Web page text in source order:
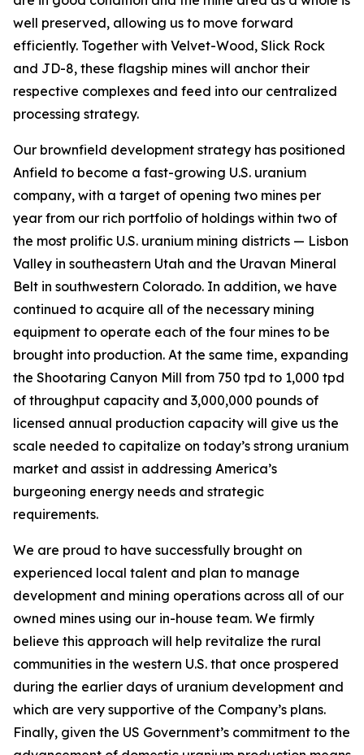
well preserved, allowing us to move forward
efficiently. Together with Velvet-Wood, Slick Rock
and JD-8, these flagship mines will anchor their
respective complexes and feed into our centralized
processing strategy.
Our brownfield development strategy has positioned
Anfield to become a fast-growing U.S. uranium
company, with a target of opening two mines per
year from our rich portfolio of holdings within two of
the most prolific U.S. uranium mining districts — Lisbon
Valley in southeastern Utah and the Uravan Mineral
Belt in southwestern Colorado. In addition, we have
continued to acquire all of the necessary mining
equipment to operate each of the four mines to be
brought into production. At the same time, expanding
the Shootaring Canyon Mill from 750 tpd to 1,000 tpd
of throughput capacity and 3,000,000 pounds of
licensed annual production capacity will give us the
scale needed to capitalize on today’s strong uranium
market and assist in addressing America’s
burgeoning energy needs and strategic
requirements.
We are proud to have successfully brought on
experienced local talent and plan to manage
development and mining operations across all of our
owned mines using our in-house team. We firmly
believe this approach will help revitalize the rural
communities in the western U.S. that once prospered
during the earlier days of uranium development and
which are very supportive of the Company’s plans.
Finally, given the US Government’s commitment to the